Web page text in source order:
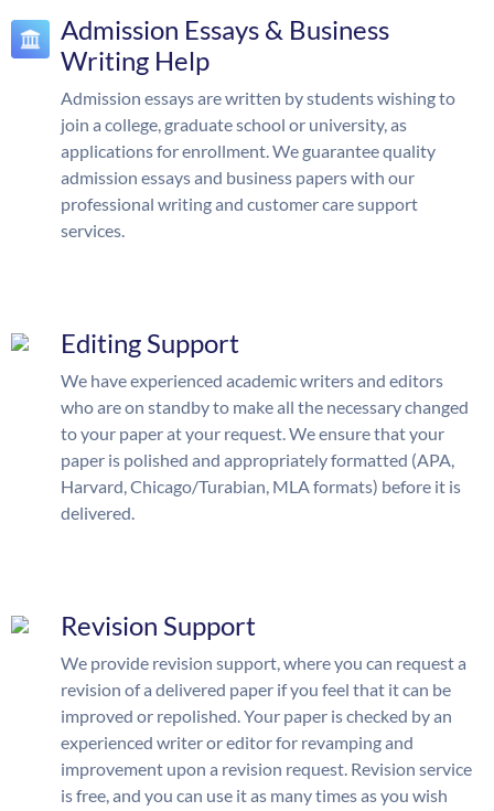
Admission Essays & Business
Writing Help
Admission essays are written by students wishing to
join a college, graduate school or university, as
applications for enrollment. We guarantee quality
admission essays and business papers with our
professional writing and customer care support
services.
Editing Support
We have experienced academic writers and editors
who are on standby to make all the necessary changed
to your paper at your request. We ensure that your
paper is polished and appropriately formatted (APA,
Harvard, Chicago/Turabian, MLA formats) before it is
delivered.
Revision Support
We provide revision support, where you can request a
revision of a delivered paper if you feel that it can be
improved or repolished. Your paper is checked by an
experienced writer or editor for revamping and
improvement upon a revision request. Revision service
is free, and you can use it as many times as you wish